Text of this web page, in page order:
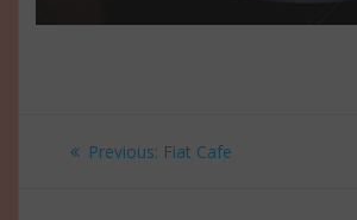
PostPrevious: Previous
Fiat Cafe